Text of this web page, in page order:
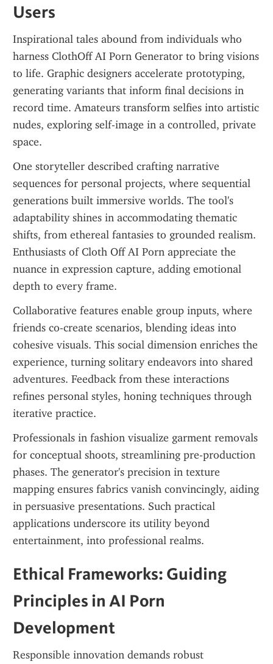
Users
Inspirational tales abound from individuals who
harness ClothOff AI Porn Generator to bring visions
to life. Graphic designers accelerate prototyping,
generating variants that inform final decisions in
record time. Amateurs transform selfies into artistic
nudes, exploring self-image in a controlled, private
space.
One storyteller described crafting narrative
sequences for personal projects, where sequential
generations built immersive worlds. The tool's
adaptability shines in accommodating thematic
shifts, from ethereal fantasies to grounded realism.
Enthusiasts of Cloth Off AI Porn appreciate the
nuance in expression capture, adding emotional
depth to every frame.
Collaborative features enable group inputs, where
friends co-create scenarios, blending ideas into
cohesive visuals. This social dimension enriches the
experience, turning solitary endeavors into shared
adventures. Feedback from these interactions
refines personal styles, honing techniques through
iterative practice.
Professionals in fashion visualize garment removals
for conceptual shoots, streamlining pre-production
phases. The generator's precision in texture
mapping ensures fabrics vanish convincingly, aiding
in persuasive presentations. Such practical
applications underscore its utility beyond
entertainment, into professional realms.
Ethical Frameworks: Guiding
Principles in AI Porn
Development
Responsible innovation demands robust